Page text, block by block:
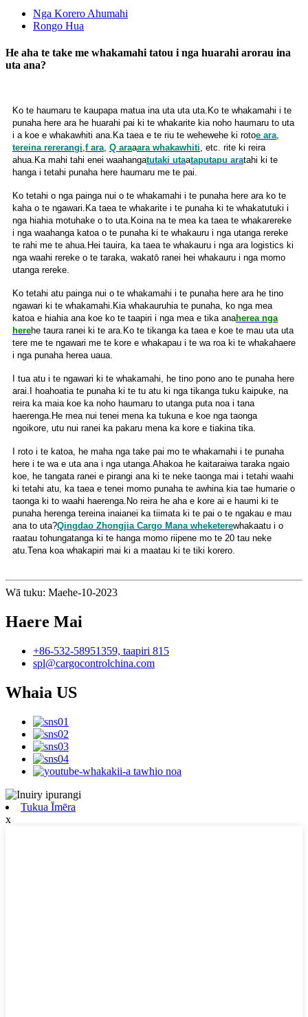
Nga Korero Ahumahi
Rongo Hua
He aha te take me whakamahi tatou i nga huarahi arorau ina
uta ana?
Ko te haumaru te kaupapa matua ina uta uta uta.Ko te whakamahi i te
punaha here ara he huarahi pai ki te whakarite kia noho haumaru to uta
i a koe e whakawhiti ana.Ka taea e te riu te wehewehe ki rotoe ara,
tereina rererangi,f ara, Q araaara whakawhiti, etc. rite ki reira
ahua.Ka mahi tahi enei waahangatutaki utaataputapu aratahi ki te
hanga i tetahi punaha here haumaru me te pai.
Ko tetahi o nga painga nui o te whakamahi i te punaha here ara ko te
kaha o te ngawari.Ka taea te whakarite i te punaha ki te whakatutuki i
nga hiahia motuhake o to uta.Koina na te mea ka taea te whakarereke
i nga waahanga katoa o te punaha ki te whakauru i nga utanga rereke
te rahi me te ahua.Hei tauira, ka taea te whakauru i nga ara logistics ki
nga waahi rereke o te taraka, wakatō ranei hei whakauru i nga momo
utanga rereke.
Ko tetahi atu painga nui o te whakamahi i te punaha here ara he tino
ngawari ki te whakamahi.Kia whakauruhia te punaha, ko nga mea
katoa e hiahia ana koe ko te taapiri i nga mea e tika anaherea nga
herehe taura ranei ki te ara.Ko te tikanga ka taea e koe te mau uta uta
tere me te ngawari me te kore e whakapau i te wa roa ki te whakahaere
i nga punaha herea uaua.
I tua atu i te ngawari ki te whakamahi, he tino pono ano te punaha here
arai.I hoahoatia te punaha ki te tu atu ki nga tikanga tuku kaipuke, na
reira ka maia koe ka noho haumaru to utanga puta noa i tana
haerenga.He mea nui tenei mena ka tukuna e koe nga taonga
ngoikore, utu nui ranei ka pakaru mena ka kore e tiakina tika.
I roto i te katoa, he maha nga take pai mo te whakamahi i te punaha
here i te wa e uta ana i nga utanga.Ahakoa he kaitaraiwa taraka ngaio
koe, he tangata ranei e pirangi ana ki te neke taonga mai i tetahi waahi
ki tetahi atu, ka taea e tenei momo punaha te awhina kia tae humarie o
taonga ki to waahi haerenga.No reira he aha e kore ai e haumi ki te
punaha herenga tereina inaianei ka tiimata ki te pai o te ngakau e mau
ana to uta?Qingdao Zhongjia Cargo Mana wheketerewhakaatu i o
raatau tohungatanga ki te hanga momo riipene mo te 20 tau neke
atu.Tena koa whakapiri mai ki a maatau ki te tiki korero.
Wā tuku: Maehe-10-2023
Haere Mai
+86-532-58951359, taapiri 815
spl@cargocontrolchina.com
Whaia US
Tukua Īmēra
x